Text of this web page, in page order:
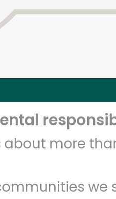
more
we
FREE